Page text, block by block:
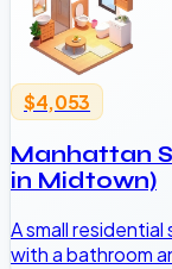
$4,053
Manhattan
in Midtown)
A small
with a bathroom